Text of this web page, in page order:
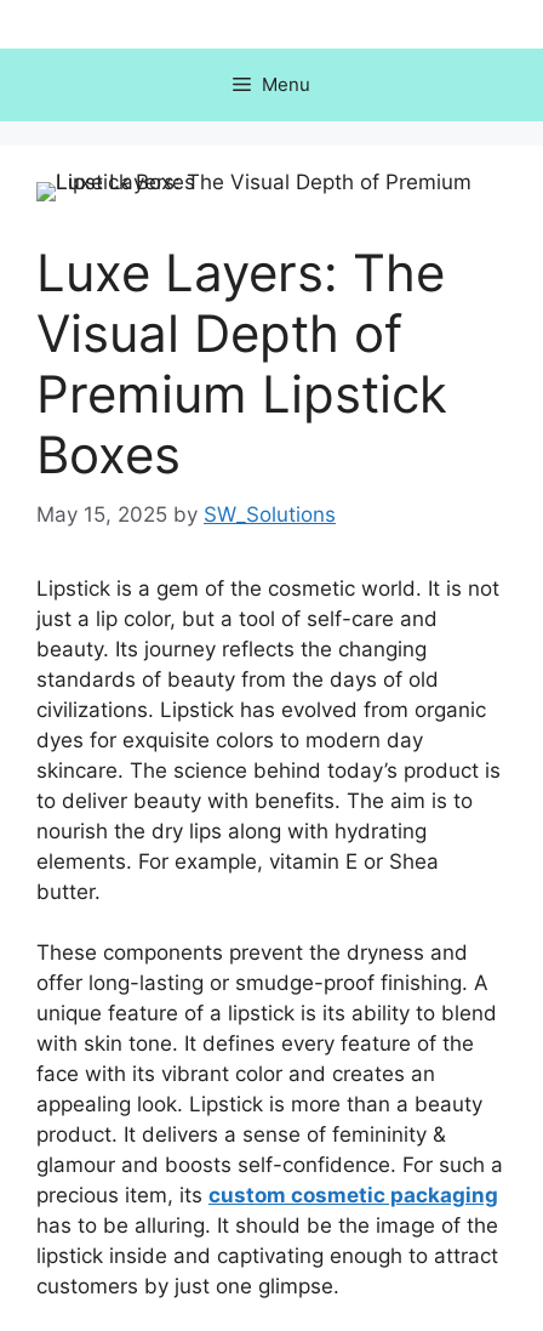
to
Menu
Luxe Layers: The
Visual Depth of
Premium Lipstick
Boxes
May 15, 2025 by SW_Solutions
Lipstick is a gem of the cosmetic world. It is not
just a lip color, but a tool of self-care and
beauty. Its journey reflects the changing
standards of beauty from the days of old
civilizations. Lipstick has evolved from organic
dyes for exquisite colors to modern day
skincare. The science behind today’s product is
to deliver beauty with benefits. The aim is to
nourish the dry lips along with hydrating
elements. For example, vitamin E or Shea
butter.
These components prevent the dryness and
offer long-lasting or smudge-proof finishing. A
unique feature of a lipstick is its ability to blend
with skin tone. It defines every feature of the
face with its vibrant color and creates an
appealing look. Lipstick is more than a beauty
product. It delivers a sense of femininity &
glamour and boosts self-confidence. For such a
precious item, its custom cosmetic packaging
has to be alluring. It should be the image of the
lipstick inside and captivating enough to attract
customers by just one glimpse.